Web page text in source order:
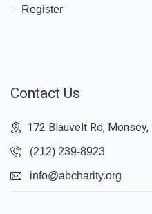
Register
Contact Us
172 Blauvelt Rd, Monsey,
(212) 239-8923
info@abcharity.org